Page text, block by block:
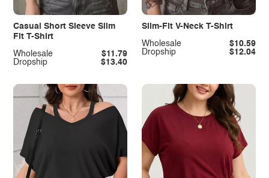
Casual Short Sleeve Slim
Fit T-Shirt
Dropship $13.40
Wholesale $11.79
Slim-Fit V-Neck T-Shirt
Dropship $12.04
Wholesale $10.59